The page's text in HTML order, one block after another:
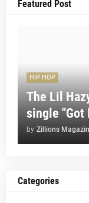
Featured Post
HIP HOP
The Lil
single "Got
by Zillions
Categories